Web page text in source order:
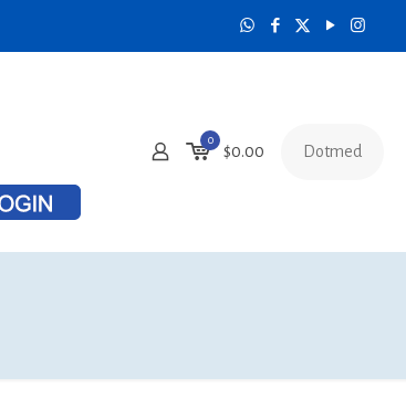
0
$0.00 Dotmed